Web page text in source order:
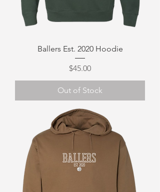
Ballers Est. 2020 Hoodie
Price
$45.00
Out of Stock